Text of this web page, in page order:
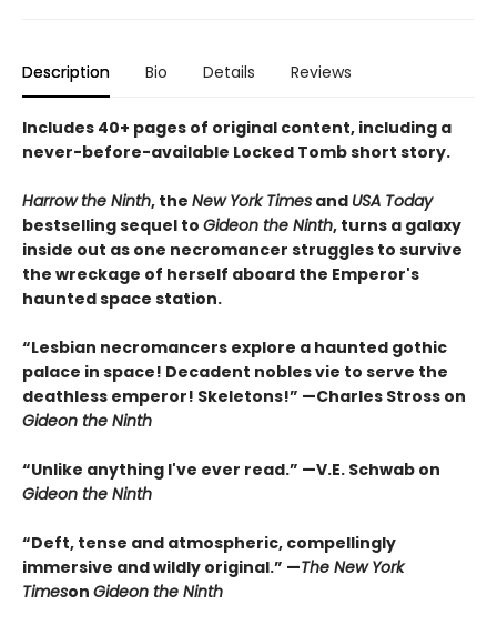
Description Bio Details Reviews
Includes 40+ pages of original content, including a
never-before-available Locked Tomb short story.
Harrow the Ninth, the New York Times and USA Today
bestselling sequel to Gideon the Ninth, turns a galaxy
inside out as one necromancer struggles to survive
the wreckage of herself aboard the Emperor's
haunted space station.
“Lesbian necromancers explore a haunted gothic
palace in space! Decadent nobles vie to serve the
deathless emperor! Skeletons!” —Charles Stross on
Gideon the Ninth
“Unlike anything I've ever read.” —V.E. Schwab on
Gideon the Ninth
“Deft, tense and atmospheric, compellingly
immersive and wildly original.” —The New York
Timeson Gideon the Ninth